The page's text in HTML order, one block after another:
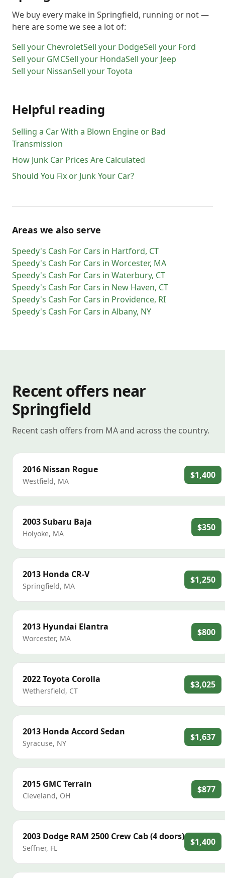
We buy every make in Springfield, running or not —
here are some we see a lot of:
Sell your ChevroletSell your DodgeSell your Ford
Sell your GMCSell your HondaSell your Jeep
Sell your NissanSell yourToyota
Helpful reading
Selling a Car With a Blown Engine or Bad
Transmission
How Junk Car Prices Are Calculated
Should You Fix or Junk Your Car?
Areas we also serve
Speedy's Cash For Cars in Hartford, CT
Speedy's Cash For Cars in Worcester, MA
Speedy's Cash For Cars in Waterbury, CT
Speedy's Cash For Cars in New Haven, CT
Speedy's Cash For Cars in Providence, RI
Speedy's Cash For Cars in Albany, NY
Recent offers near
Springfield
Recent cash offers from MA and across the country.
2016 Nissan Rogue
Westfield, MA
$1,400
2003Subaru Baja
Holyoke, MA
$350
2013 Honda CR-V
Springfield, MA
$1,250
2013 Hyundai Elantra
Worcester, MA
$800
2022Toyota Corolla
Wethersfield, CT
$3,025
2013 Honda Accord Sedan
Syracuse, NY
$1,637
2015 GMCTerrain
Cleveland, OH
$877
2003 Dodge RAM 2500 Crew Cab (4 doors)
Seffner, FL
$1,400